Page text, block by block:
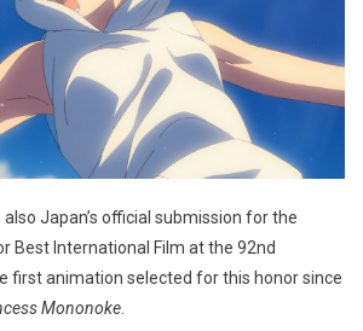
also Japan’s official submission for the
International Film at the 92nd
first animation selected for this honor since
Mononoke